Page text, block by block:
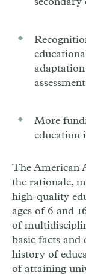
More
education
The American
the rationale,
high-quality
ages of 6 and
of
basic facts and
history of
of attaining